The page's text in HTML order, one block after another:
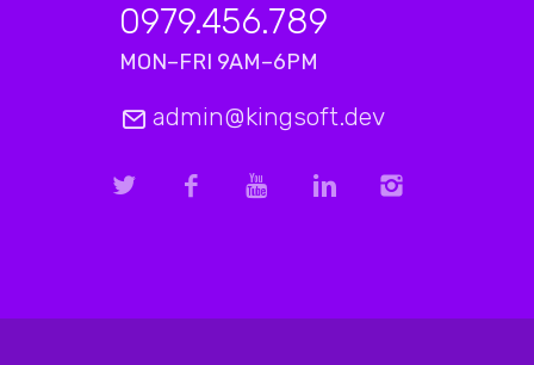
0979.456.789
MON–FRI 9AM–6PM
admin@kingsoft.dev